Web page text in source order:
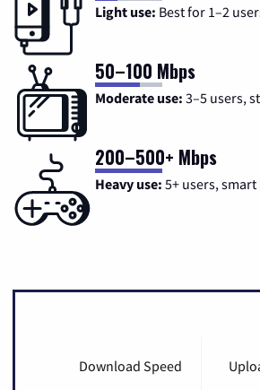
Light use: Best for 1–2
50–100 Mbps
Moderate use: 3–5 users,
200–500+ Mbps
Heavy use: 5+ users,
Download Speed